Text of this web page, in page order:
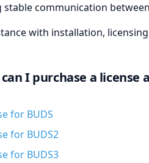
stable communication
with installation,
I purchase a license
for BUDS
for BUDS2
for BUDS3